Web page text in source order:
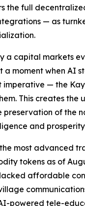
the full
— as
a capital markets
a moment when
imperative — the
This creates
of the
and
most advanced
tokens as of
affordable
powered tele-